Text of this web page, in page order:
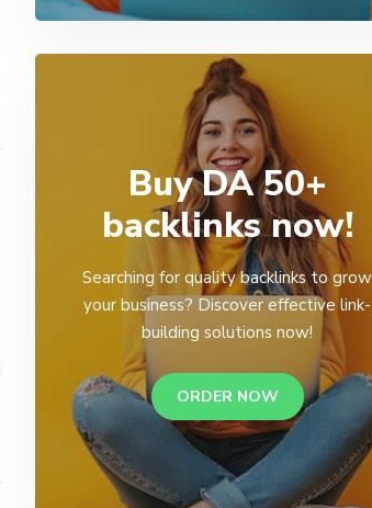
Buy DA 50+
backlinks now!
Searching for quality backlinks to grow
your business? Discover effective link-
building solutions now!
ORDER NOW